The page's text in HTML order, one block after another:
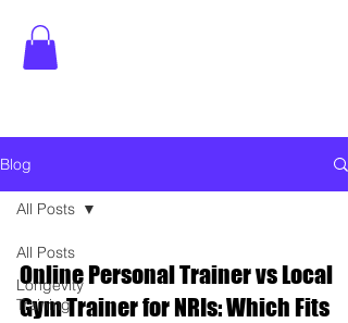
Blog
All Posts
Longevity
Training
All Posts
Online Personal Trainer vs Local
Gym Trainer for NRIs: Which Fits